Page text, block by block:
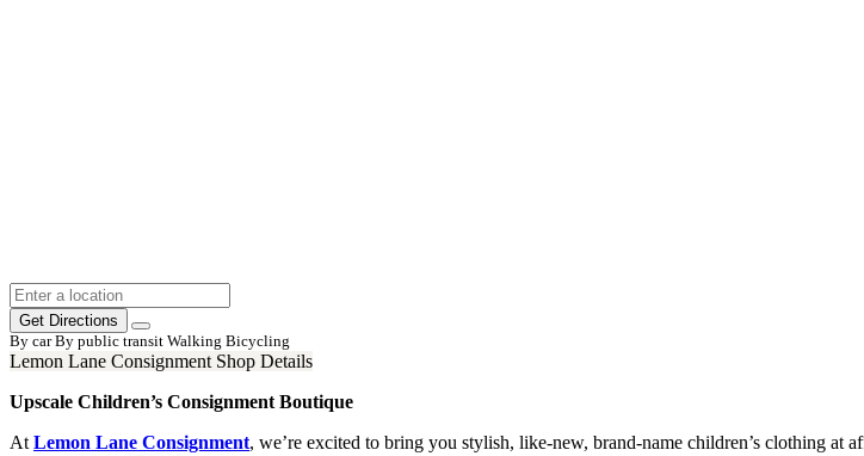
Get Directions
By car By public transit Walking Bicycling
Lemon Lane Consignment Shop Details
Upscale Children’s Consignment Boutique
At Lemon Lane Consignment, we’re excited to bring you stylish, like-new, brand-name children’s clothing